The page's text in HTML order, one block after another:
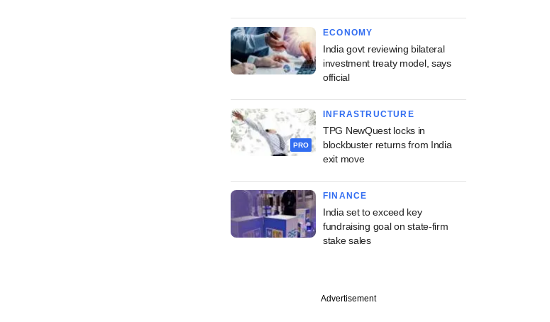
ECONOMY
India govt reviewing bilateral
investment treaty model, says
official
PRO
INFRASTRUCTURE
TPG NewQuest locks in
blockbuster returns from India
exit move
FINANCE
India set to exceed key
fundraising goal on state-firm
stake sales
Advertisement